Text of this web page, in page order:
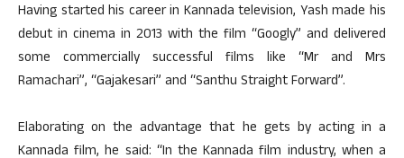
Having started his career in Kannada television, Yash made his
debut in cinema in 2013 with the film “Googly” and delivered
some commercially successful films like “Mr and Mrs
Ramachari”, “Gajakesari” and “Santhu Straight Forward”.
Elaborating on the advantage that he gets by acting in a
Kannada film, he said: “In the Kannada film industry, when a